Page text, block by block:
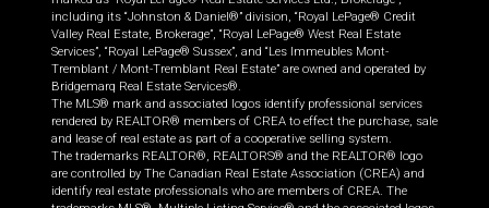
including its “Johnston & Daniel®” division, “Royal LePage® Credit
Valley Real Estate, Brokerage”, “Royal LePage® West Real Estate
Services”, “Royal LePage® Sussex”, and “Les Immeubles Mont-
Tremblant / Mont-Tremblant Real Estate” are owned and operated by
Bridgemarq Real Estate Services®.
The MLS® mark and associated logos identify professional services
rendered by REALTOR® members of CREA to effect the purchase, sale
and lease of real estate as part of a cooperative selling system.
The trademarks REALTOR®, REALTORS® and the REALTOR® logo
are controlled by The Canadian Real Estate Association (CREA) and
identify real estate professionals who are members of CREA. The